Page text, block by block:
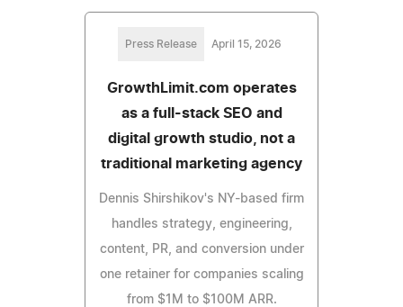
Press Release April 15, 2026
GrowthLimit.com operates
as a full-stack SEO and
digital growth studio, not a
traditional marketing agency
Dennis Shirshikov's NY-based firm
handles strategy, engineering,
content, PR, and conversion under
one retainer for companies scaling
from $1M to $100M ARR.